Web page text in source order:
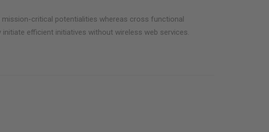
critical potentialities whereas cross functional
efficient initiatives without wireless web services.